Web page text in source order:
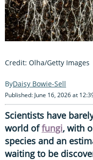
Credit: Olha/Getty Images
Daisy Bowie-Sell
Published: June 16, 2026 at
Scientists have
world offungi, with
species and an
waiting to be